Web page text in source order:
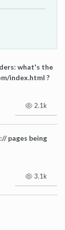
what's the
index.html ?
2.1k
pages being
3.1k